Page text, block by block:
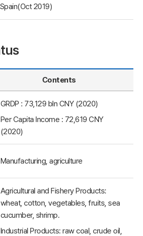
Spain(Oct 2019)
Contents
GRDP : 73,129 bln CNY (2020)
Per Capita Income : 72,619 CNY
(2020)
Manufacturing, agriculture
Agricultural and Fishery Products:
wheat, cotton, vegetables, fruits, sea
cucumber, shrimp.
Industrial Products: raw coal, crude oil,